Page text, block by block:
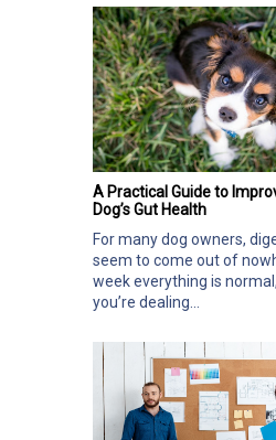
A Practical Guide to
Dog’s Gut Health
For many dog owners,
seem to come out of
week everything is
you’re dealing...